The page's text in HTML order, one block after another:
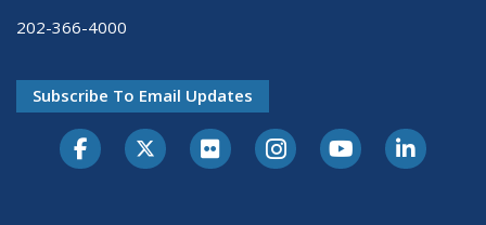
202-366-4000
Subscribe To Email Updates